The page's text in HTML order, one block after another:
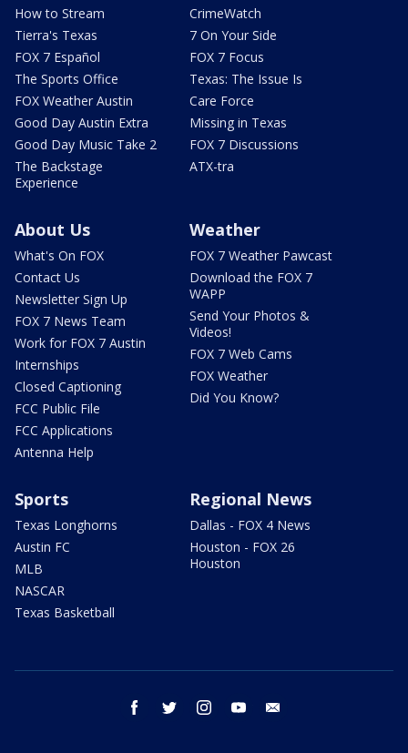
How to Stream
Tierra's Texas
FOX 7 Español
The Sports Office
FOX Weather Austin
Good Day Austin Extra
Good Day Music Take 2
The Backstage
Experience
CrimeWatch
7 On Your Side
FOX 7 Focus
Texas: The Issue Is
Care Force
Missing in Texas
FOX 7 Discussions
ATX-tra
About Us
What's On FOX
Contact Us
Newsletter Sign Up
FOX 7 News Team
Work for FOX 7 Austin
Internships
Closed Captioning
FCC Public File
FCC Applications
Antenna Help
Weather
FOX 7 Weather Pawcast
Download the FOX 7
WAPP
Send Your Photos &
Videos!
FOX 7 Web Cams
FOX Weather
Did You Know?
Sports
Texas Longhorns
Austin FC
MLB
NASCAR
Texas Basketball
Regional News
Dallas - FOX 4 News
Houston - FOX 26
Houston
facebook twitter instagram youtube